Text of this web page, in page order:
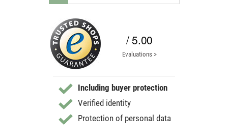
/ 5.00
Evaluations >
Including buyer protection
Verified identity
Protection of personal data